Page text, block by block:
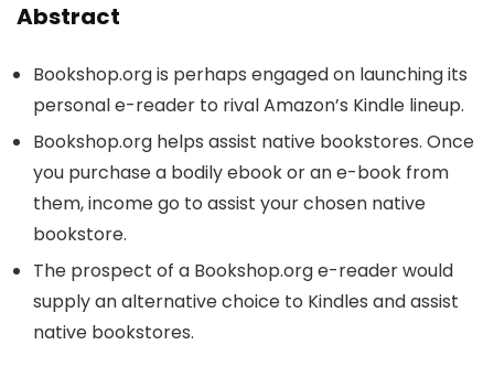
Abstract
Bookshop.org is perhaps engaged on launching its
personal e-reader to rival Amazon’s Kindle lineup.
Bookshop.org helps assist native bookstores. Once
you purchase a bodily ebook or an e-book from
them, income go to assist your chosen native
bookstore.
The prospect of a Bookshop.org e-reader would
supply an alternative choice to Kindles and assist
native bookstores.